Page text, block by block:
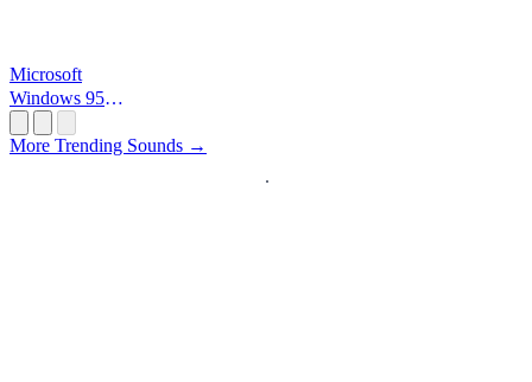
Microsoft
Windows 95
More Trending Sounds →